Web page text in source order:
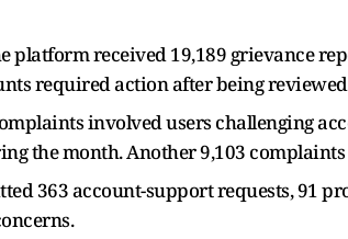
platform received 19,189 grievance
required action after being
involved users challenging
the month. Another 9,103
363 account-support requests, 91